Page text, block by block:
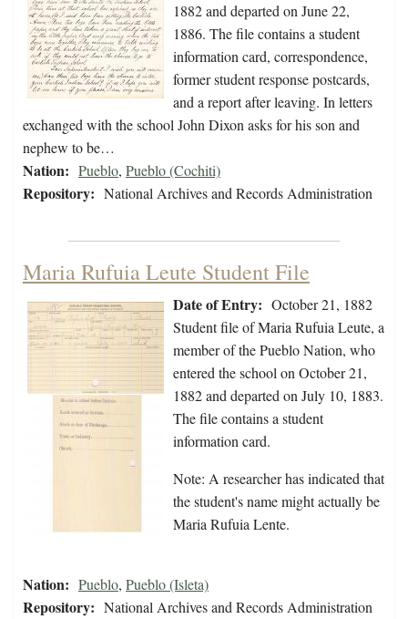
1882 and departed on June 22,
1886. The file contains a student
information card, correspondence,
former student response postcards,
and a report after leaving. In letters
exchanged with the school John Dixon asks for his son and
nephew to be…
Nation: Pueblo, Pueblo (Cochiti)
Repository: National Archives and Records Administration
Maria Rufuia Leute Student File
Date of Entry: October 21, 1882
Student file of Maria Rufuia Leute, a
member of the Pueblo Nation, who
entered the school on October 21,
1882 and departed on July 10, 1883.
The file contains a student
information card.
Note: A researcher has indicated that
the student's name might actually be
Maria Rufuia Lente.
Nation: Pueblo, Pueblo (Isleta)
Repository: National Archives and Records Administration